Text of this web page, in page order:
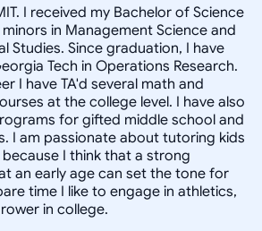
I received my Bachelor of Science
in Management Science and
Studies. Since graduation, I have
Tech in Operations Research.
I have TA'd several math and
at the college level. I have also
for gifted middle school and
I am passionate about tutoring kids
I think that a strong
an early age can set the tone for
time I like to engage in athletics,
in college.